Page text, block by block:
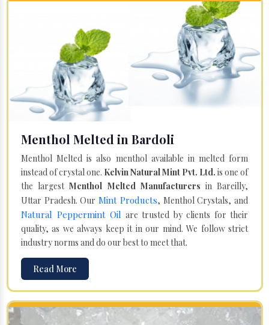
Menthol Melted in Bardoli
Menthol Melted is also menthol available in melted form
instead of crystal one. Kelvin Natural Mint Pvt. Ltd. is one of
the largestMenthol Melted Manufacturers in Bareilly,
Uttar Pradesh. Our Mint Products, Menthol Crystals, and
Natural Peppermint Oil are trusted by clients for their
quality, as we always keep it in our mind. We follow strict
industry norms and do our best to meet that.
Read More